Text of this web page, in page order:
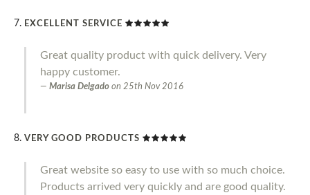
EXCELLENT SERVICE
Great quality product with quick delivery. Very
happy customer.
Marisa Delgado on 25th Nov 2016
VERY GOOD PRODUCTS
Great website so easy to use with so much choice.
Products arrived very quickly and are good quality.